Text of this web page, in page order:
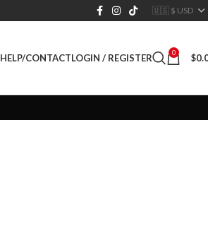
HELP/CONTACTLOGIN / REGISTER 0 $